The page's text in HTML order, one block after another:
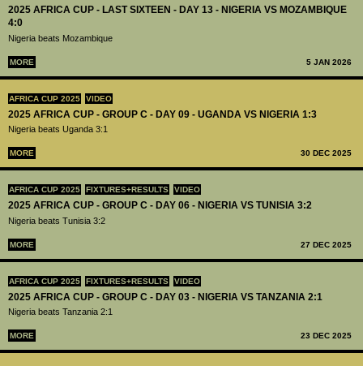
2025 AFRICA CUP - LAST SIXTEEN - DAY 13 - NIGERIA VS MOZAMBIQUE
4:0
Nigeria beats Mozambique
MORE 5 JAN 2026
AFRICA CUP 2025 VIDEO
2025 AFRICA CUP - GROUP C - DAY 09 - UGANDA VS NIGERIA 1:3
Nigeria beats Uganda 3:1
MORE 30 DEC 2025
AFRICA CUP 2025 FIXTURES+RESULTS VIDEO
2025 AFRICA CUP - GROUP C - DAY 06 - NIGERIA VS TUNISIA 3:2
Nigeria beats Tunisia 3:2
MORE 27 DEC 2025
AFRICA CUP 2025 FIXTURES+RESULTS VIDEO
2025 AFRICA CUP - GROUP C - DAY 03 - NIGERIA VS TANZANIA 2:1
Nigeria beats Tanzania 2:1
MORE 23 DEC 2025